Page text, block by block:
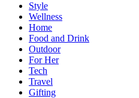
Style
Wellness
Home
Food and Drink
Outdoor
For Her
Tech
Travel
Gifting